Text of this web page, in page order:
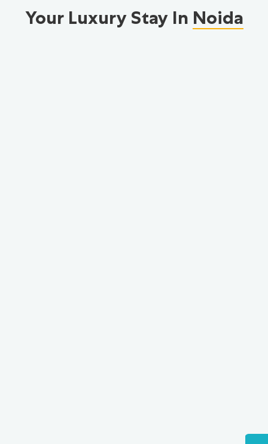
Your Luxury Stay In Noida